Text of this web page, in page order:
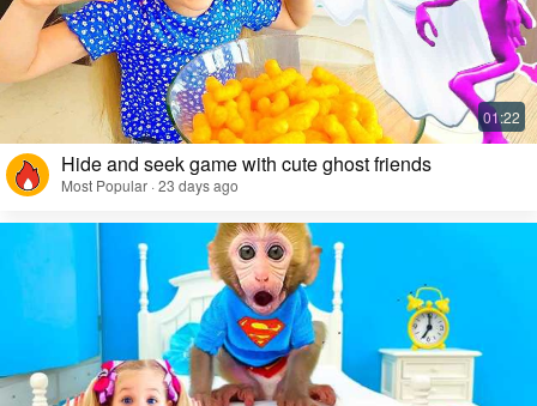
Hide and seek game with cute ghost friends
Most Popular · 23 days ago